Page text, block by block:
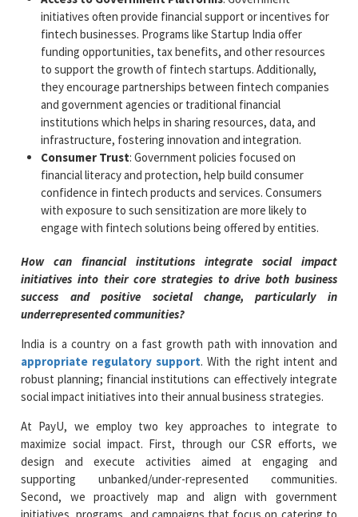
initiatives often provide financial support or incentives for
fintech businesses. Programs like Startup India offer
funding opportunities, tax benefits, and other resources
to support the growth of fintech startups. Additionally,
they encourage partnerships between fintech companies
and government agencies or traditional financial
institutions which helps in sharing resources, data, and
infrastructure, fostering innovation and integration.
Consumer Trust: Government policies focused on
financial literacy and protection, help build consumer
confidence in fintech products and services. Consumers
with exposure to such sensitization are more likely to
engage with fintech solutions being offered by entities.
How can financial institutions integrate social impact
initiatives into their core strategies to drive both business
success and positive societal change, particularly in
underrepresented communities?
India is a country on a fast growth path with innovation and
appropriate regulatory support. With the right intent and
robust planning; financial institutions can effectively integrate
social impact initiatives into their annual business strategies.
At PayU, we employ two key approaches to integrate to
maximize social impact. First, through our CSR efforts, we
design and execute activities aimed at engaging and
supporting unbanked/under-represented communities.
Second, we proactively map and align with government
initiatives, programs, and campaigns that focus on catering to